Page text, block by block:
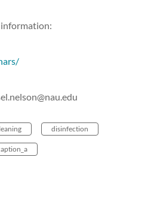
disinfection